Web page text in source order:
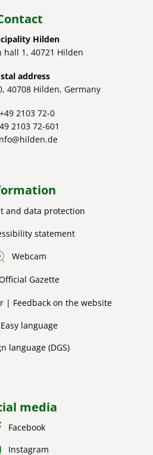
Hilden
hall 1, 40721 Hilden
address
40708 Hilden, Germany
+49 2103 72-0
2103 72-601
and data protection
statement
Webcam
Gazette
| Feedback on the website
Easy language
language (DGS)
media
Facebook
Instagram